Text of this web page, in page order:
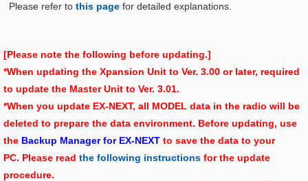
Please refer to this page for detailed explanations.
[Please note the following before updating.]
*When updating the Xpansion Unit to Ver. 3.00 or later, required
to update the Master Unit to Ver. 3.01.
*When you update EX-NEXT, all MODEL data in the radio will be
deleted to prepare the data environment. Before updating, use
the Backup Manager for EX-NEXT to save the data to your
PC. Please read the following instructions for the update
procedure.